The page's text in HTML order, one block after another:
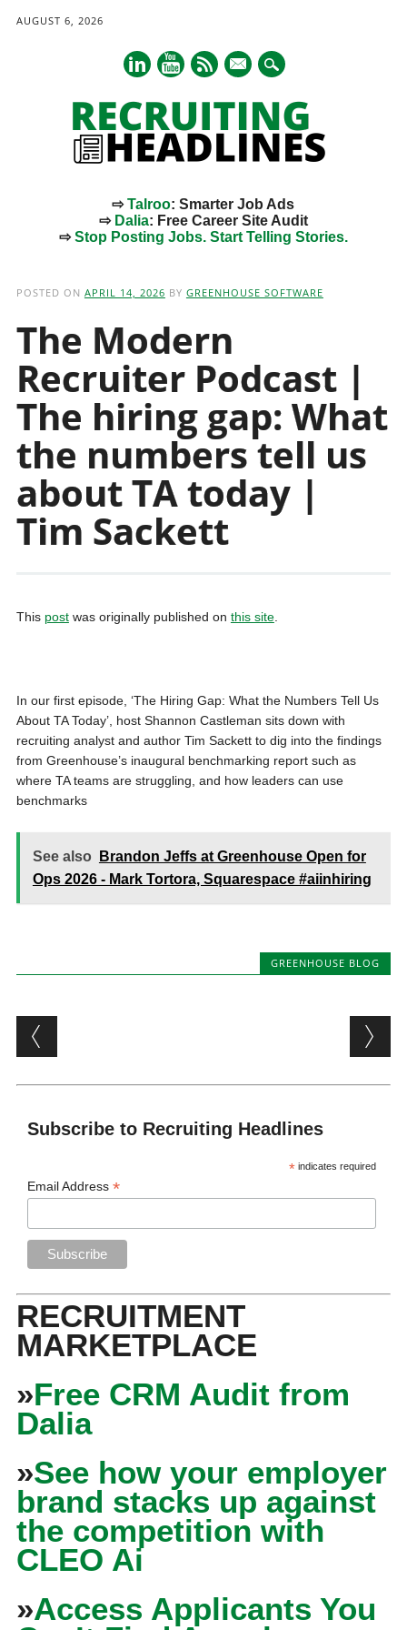
AUGUST 6, 2026
mail
⇨Talroo: Smarter Job Ads
⇨ Dalia: Free Career Site Audit
⇨Stop Posting Jobs. Start Telling Stories.
POSTED ON APRIL 14, 2026 BY GREENHOUSE SOFTWARE
The Modern
Recruiter Podcast |
The hiring gap: What
the numbers tell us
about TA today |
Tim Sackett
This postwas originally published on this site.
In our first episode, ‘The Hiring Gap: What the Numbers Tell Us
About TA Today’, host Shannon Castleman sits down with
recruiting analyst and author Tim Sackett to dig into the findings
from Greenhouse’s inaugural benchmarking report such as
where TA teams are struggling, and how leaders can use
benchmarks
See also
Brandon Jeffs at Greenhouse Open for
Ops 2026 - Mark Tortora, Squarespace #aiinhiring
GREENHOUSE BLOG
Post navigation
Subscribe to Recruiting Headlines
* indicates required
Email Address*
RECRUITMENT
MARKETPLACE
»Free CRM Audit from
Dalia
»See how your employer
brand stacks up against
the competition with
CLEO Ai
»Access Applicants You